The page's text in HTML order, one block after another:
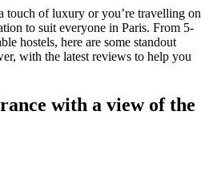
touch of luxury or you’re travelling on
to suit everyone in Paris. From 5-
hostels, here are some standout
with the latest reviews to help you
with a view of the